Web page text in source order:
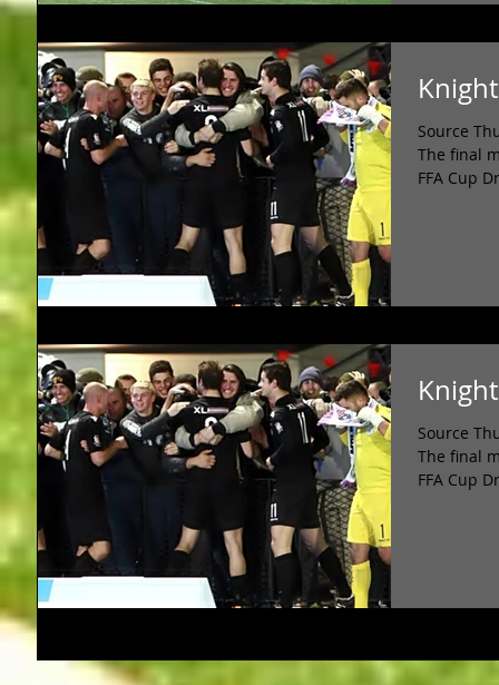
Source
The final
FFA Cup
Source
The final
FFA Cup